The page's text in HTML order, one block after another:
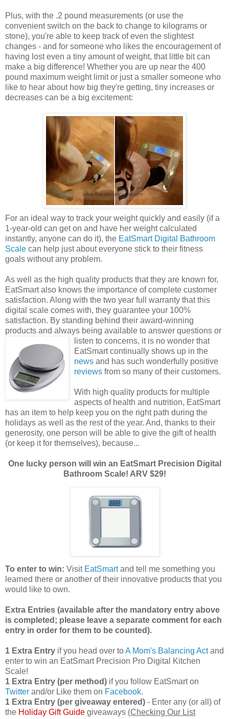
Plus, with the .2 pound measurements (or use the
convenient switch on the back to change to kilograms or
stone), you're able to keep track of even the slightest
changes - and for someone who likes the encouragement of
having lost even a tiny amount of weight, that little bit can
make a big difference! Whether you are up near the 400
pound maximum weight limit or just a smaller someone who
like to hear about how big they're getting, tiny increases or
decreases can be a big excitement:
For an ideal way to track your weight quickly and easily (if a
1-year-old can get on and have her weight calculated
instantly, anyone can do it), the EatSmart Digital Bathroom
Scale can help just about everyone stick to their fitness
goals without any problem.
As well as the high quality products that they are known for,
EatSmart also knows the importance of complete customer
satisfaction. Along with the two year full warranty that this
digital scale comes with, they guarantee your 100%
satisfaction. By standing behind their award-winning
products and always being available to answer questions or
listen to concerns, it is no wonder that
EatSmart continually shows up in the
news and has such wonderfully positive
reviews from so many of their customers.
With high quality products for multiple
aspects of health and nutrition, EatSmart
has an item to help keep you on the right path during the
holidays as well as the rest of the year. And, thanks to their
generosity, one person will be able to give the gift of health
(or keep it for themselves), because...
One lucky person will win an EatSmart Precision Digital
Bathroom Scale! ARV $29!
To enter to win: Visit EatSmartand tell me something you
learned there or another of their innovative products that you
would like to own.
Extra Entries (available after the mandatory entry above
is completed; please leave a separate comment for each
entry in order for them to be counted).
1 Extra Entry if you head over toA Mom's Balancing Actand
enter to win an EatSmart Precision Pro Digital Kitchen
Scale!
1 Extra Entry (per method) if you follow EatSmart on
Twitter and/or Like them on Facebook.
1 Extra Entry (per giveaway entered) - Enter any (or all) of
the Holiday Gift Guide giveaways (Checking Our List